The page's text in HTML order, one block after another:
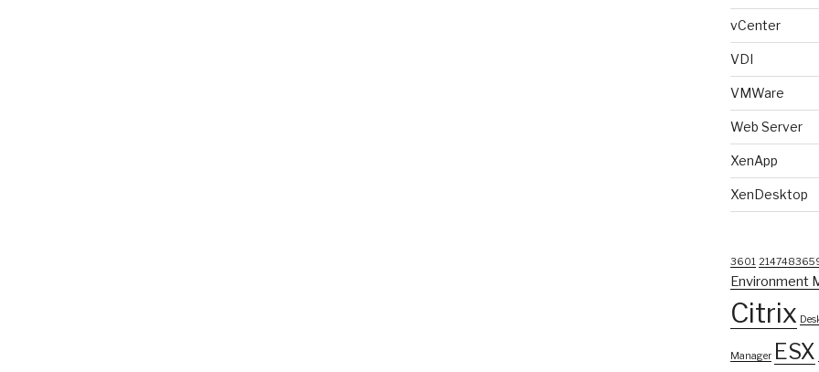
vCenter
VDI
VMWare
Web Server
XenApp
XenDesktop
3601
Environment
Citrix
Manager ESX